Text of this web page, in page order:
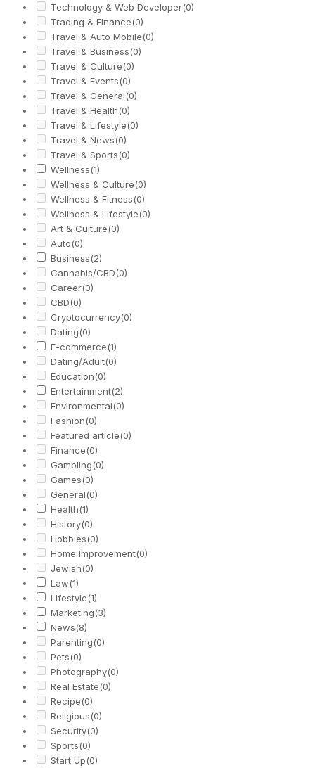
Technology & Web Developer(0)
Trading & Finance(0)
Travel & Auto Mobile(0)
Travel & Business(0)
Travel & Culture(0)
Travel & Events(0)
Travel & General(0)
Travel & Health(0)
Travel & Lifestyle(0)
Travel & News(0)
Travel & Sports(0)
Wellness(1)
Wellness & Culture(0)
Wellness & Fitness(0)
Wellness & Lifestyle(0)
Art & Culture(0)
Auto(0)
Business(2)
Cannabis/CBD(0)
Career(0)
CBD(0)
Cryptocurrency(0)
Dating(0)
E-commerce(1)
Dating/Adult(0)
Education(0)
Entertainment(2)
Environmental(0)
Fashion(0)
Featured article(0)
Finance(0)
Gambling(0)
Games(0)
General(0)
Health(1)
History(0)
Hobbies(0)
Home Improvement(0)
Jewish(0)
Law(1)
Lifestyle(1)
Marketing(3)
News(8)
Parenting(0)
Pets(0)
Photography(0)
Real Estate(0)
Recipe(0)
Religious(0)
Security(0)
Sports(0)
Start Up(0)